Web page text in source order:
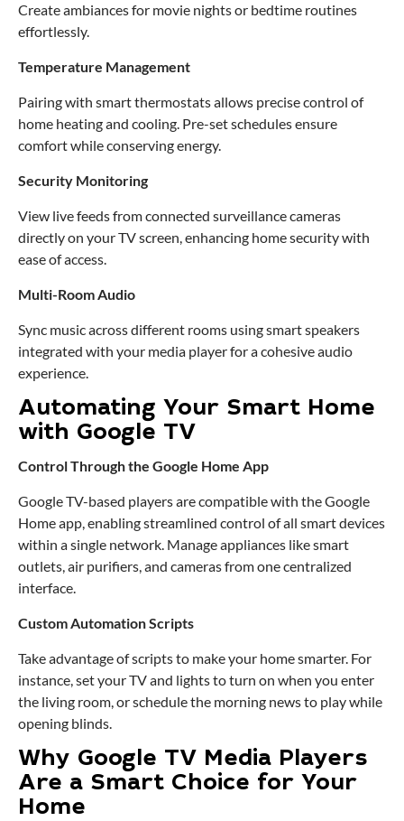
Create ambiances for movie nights or bedtime routines
effortlessly.
Temperature Management
Pairing with smart thermostats allows precise control of
home heating and cooling. Pre-set schedules ensure
comfort while conserving energy.
Security Monitoring
View live feeds from connected surveillance cameras
directly on your TV screen, enhancing home security with
ease of access.
Multi-Room Audio
Sync music across different rooms using smart speakers
integrated with your media player for a cohesive audio
experience.
Automating Your Smart Home
with Google TV
Control Through the Google Home App
Google TV-based players are compatible with the Google
Home app, enabling streamlined control of all smart devices
within a single network. Manage appliances like smart
outlets, air purifiers, and cameras from one centralized
interface.
Custom Automation Scripts
Take advantage of scripts to make your home smarter. For
instance, set your TV and lights to turn on when you enter
the living room, or schedule the morning news to play while
opening blinds.
Why Google TV Media Players
Are a Smart Choice for Your
Home